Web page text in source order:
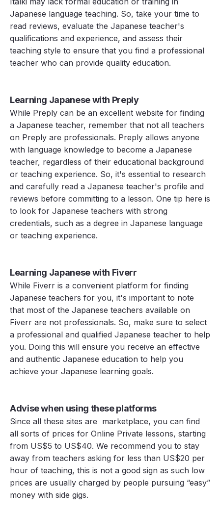
Japanese language teaching. So, take your time to
read reviews, evaluate the Japanese teacher's
qualifications and experience, and assess their
teaching style to ensure that you find a professional
teacher who can provide quality education.
Learning Japanese with Preply
While Preply can be an excellent website for finding
a Japanese teacher, remember that not all teachers
on Preply are professionals. Preply allows anyone
with language knowledge to become a Japanese
teacher, regardless of their educational background
or teaching experience. So, it's essential to research
and carefully read a Japanese teacher's profile and
reviews before committing to a lesson. One tip here is
to look for Japanese teachers with strong
credentials, such as a degree in Japanese language
or teaching experience.
Learning Japanese with Fiverr
While Fiverr is a convenient platform for finding
Japanese teachers for you, it's important to note
that most of the Japanese teachers available on
Fiverr are not professionals. So, make sure to select
a professional and qualified Japanese teacher to help
you. Doing this will ensure you receive an effective
and authentic Japanese education to help you
achieve your Japanese learning goals.
Advise when using these platforms
Since all these sites are marketplace, you can find
all sorts of prices for Online Private lessons, starting
from US$5 to US$40. We recommend you to stay
away from teachers asking for less than US$20 per
hour of teaching, this is not a good sign as such low
prices are usually charged by people pursuing “easy”
money with side gigs.